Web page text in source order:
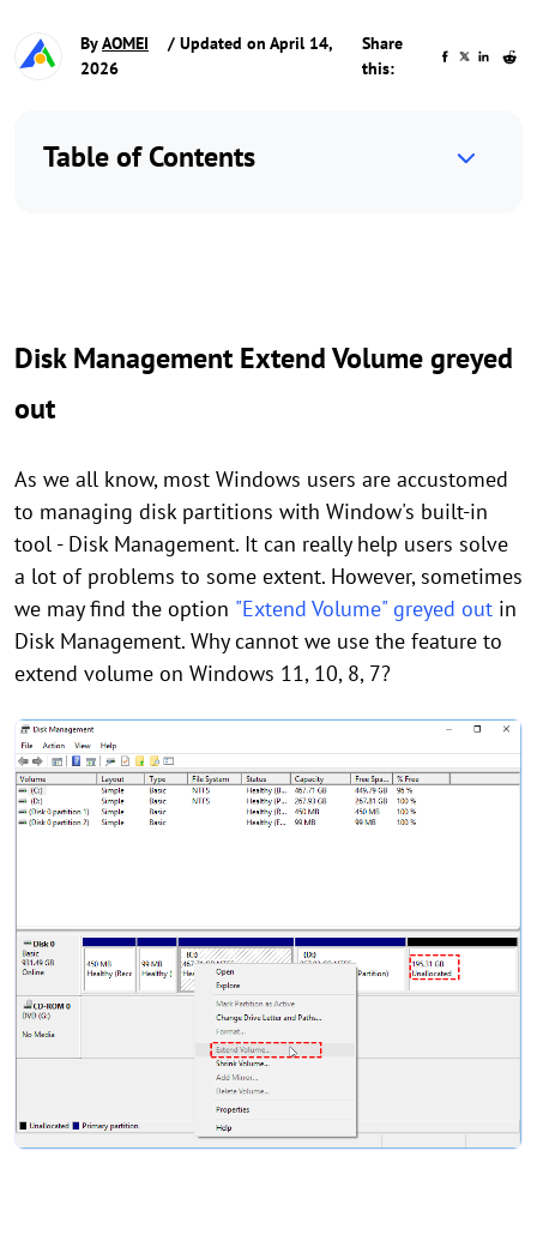
ByAOMEI
/ Updated on April 14,
2026
Share
this:
Table of Contents
Disk Management Extend Volume greyed
out
As we all know, most Windows users are accustomed
to managing disk partitions with Window's built-in
tool - Disk Management. It can really help users solve
a lot of problems to some extent. However, sometimes
we may find the option "Extend Volume" greyed out in
Disk Management. Why cannot we use the feature to
extend volume on Windows 11, 10, 8, 7?